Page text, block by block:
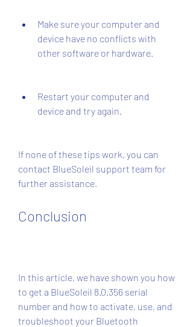
Make sure your computer and
device have no conflicts with
other software or hardware.
Restart your computer and
device and try again.
If none of these tips work, you can
contact BlueSoleil support team for
further assistance.
Conclusion
In this article, we have shown you how
to get a BlueSoleil 8.0.356 serial
number and how to activate, use, and
troubleshoot your Bluetooth